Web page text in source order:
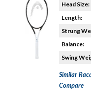
Head Size:
Length:
Strung
Balance:
Swing
Similar
Compare